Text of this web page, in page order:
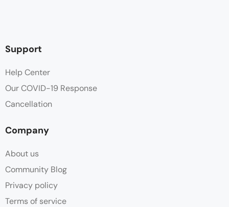
Support
Help Center
Our COVID-19 Response
Cancellation
Company
About us
Community Blog
Privacy policy
Terms of service